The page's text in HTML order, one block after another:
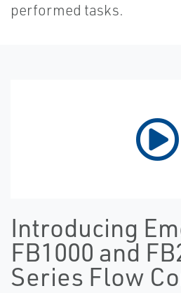
performed tasks.
Introducing
FB1000 and
Series Flow